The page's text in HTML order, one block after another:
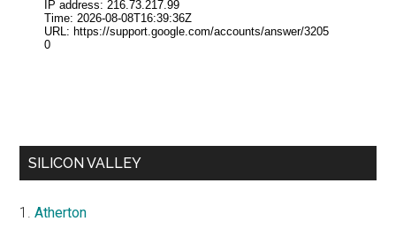
SILICON VALLEY
Atherton